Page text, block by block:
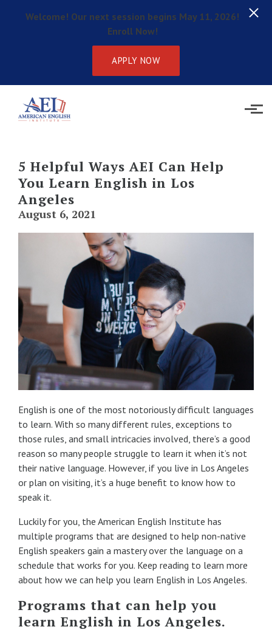
Skip to main content
Welcome! Our next session begins May 11, 2026!
Enroll Now!
APPLY NOW
5 Helpful Ways AEI Can Help
You Learn English in Los
Angeles
August 6, 2021
English is one of the most notoriously difficult languages
to learn. With so many different rules, exceptions to
those rules, and small intricacies involved, there’s a good
reason so many people struggle to learn it when it’s not
their native language. However, if you live in Los Angeles
or plan on visiting, it’s a huge benefit to know how to
speak it.
Luckily for you, the American English Institute has
multiple programs that are designed to help non-native
English speakers gain a mastery over the language on a
schedule that works for you. Keep reading to learn more
about how we can help you learn English in Los Angeles.
Programs that can help you
learn English in Los Angeles.